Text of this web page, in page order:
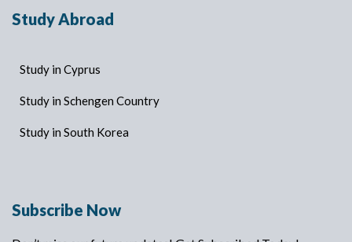
Study Abroad
Study in Cyprus
Study in Schengen Country
Study in South Korea
Subscribe Now